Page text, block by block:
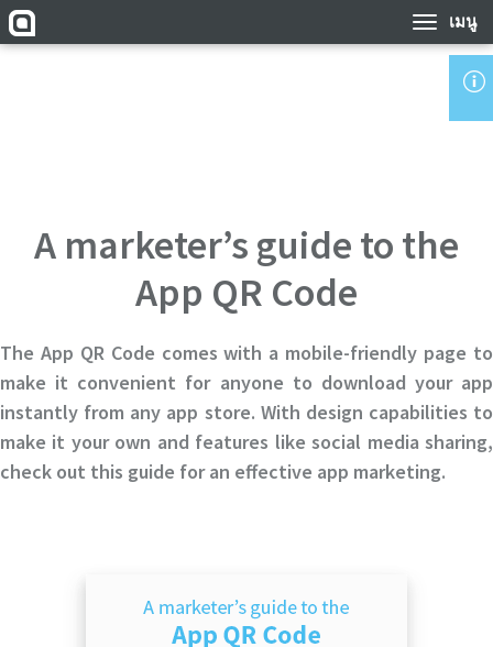
เมนู
A marketer’s guide to the
App QR Code
The App QR Code comes with a mobile-friendly page to
make it convenient for anyone to download your app
instantly from any app store. With design capabilities to
make it your own and features like social media sharing,
check out this guide for an effective app marketing.